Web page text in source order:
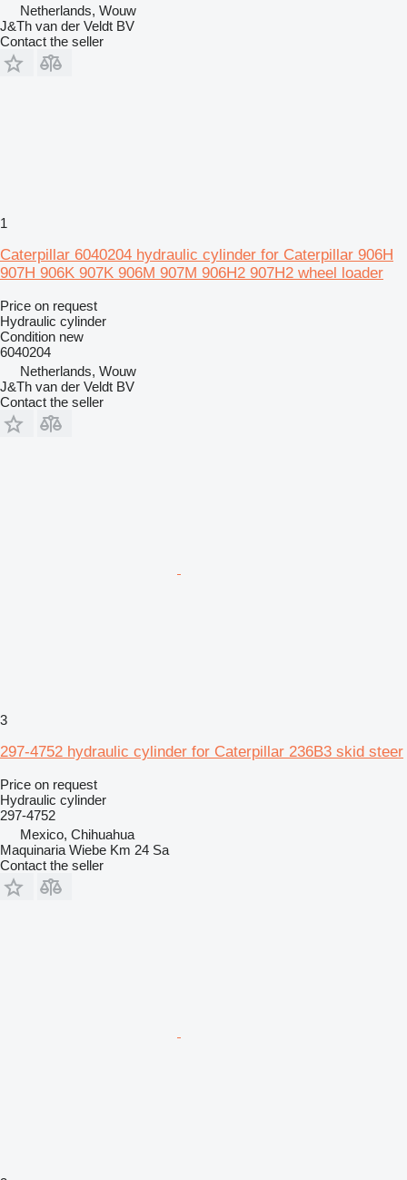
Netherlands, Wouw
J&Th van der Veldt BV
Contact the seller
1
Caterpillar 6040204 hydraulic cylinder for Caterpillar 906H
907H 906K 907K 906M 907M 906H2 907H2 wheel loader
Price on request
Hydraulic cylinder
Condition new
6040204
Netherlands, Wouw
J&Th van der Veldt BV
Contact the seller
3
297-4752 hydraulic cylinder for Caterpillar 236B3 skid steer
Price on request
Hydraulic cylinder
297-4752
Mexico, Chihuahua
Maquinaria Wiebe Km 24 Sa
Contact the seller